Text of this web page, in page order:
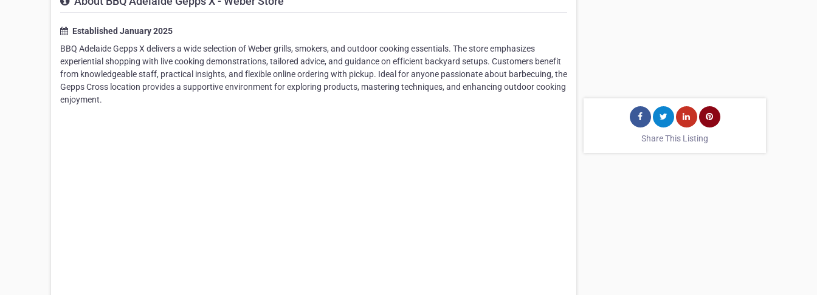
Established January 2025
BBQ Adelaide Gepps X delivers a wide selection of Weber grills, smokers, and outdoor cooking essentials. The store emphasizes
experiential shopping with live cooking demonstrations, tailored advice, and guidance on efficient backyard setups. Customers benefit
from knowledgeable staff, practical insights, and flexible online ordering with pickup. Ideal for anyone passionate about barbecuing, the
Gepps Cross location provides a supportive environment for exploring products, mastering techniques, and enhancing outdoor cooking
enjoyment.
Share This Listing